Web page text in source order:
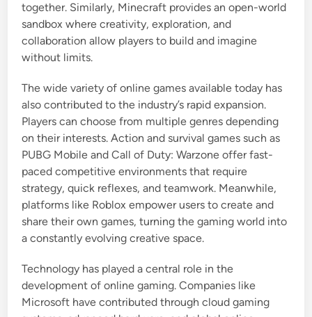
together. Similarly, Minecraft provides an open-world
sandbox where creativity, exploration, and
collaboration allow players to build and imagine
without limits.
The wide variety of online games available today has
also contributed to the industry’s rapid expansion.
Players can choose from multiple genres depending
on their interests. Action and survival games such as
PUBG Mobile and Call of Duty: Warzone offer fast-
paced competitive environments that require
strategy, quick reflexes, and teamwork. Meanwhile,
platforms like Roblox empower users to create and
share their own games, turning the gaming world into
a constantly evolving creative space.
Technology has played a central role in the
development of online gaming. Companies like
Microsoft have contributed through cloud gaming